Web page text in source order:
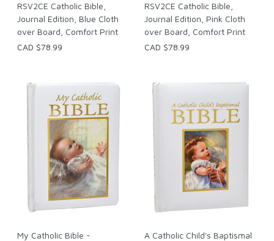
RSV2CE Catholic Bible,
Journal Edition, Blue Cloth
over Board, Comfort Print
CAD $78.99
RSV2CE Catholic Bible,
Journal Edition, Pink Cloth
over Board, Comfort Print
CAD $78.99
My Catholic Bible -
A Catholic Child's Baptismal